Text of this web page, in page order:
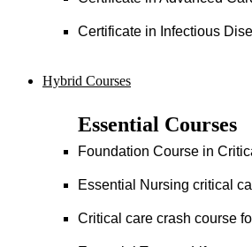
Certificate in Infectious
Hybrid Courses
Essential Courses
Foundation Course in
Essential Nursing critical
Critical care crash course